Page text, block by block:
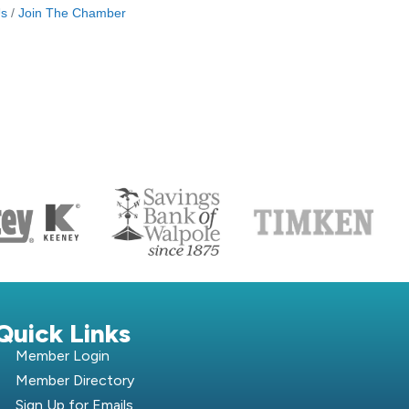
Join The Chamber
Links
Member Login
Member Directory
Sign Up for Emails